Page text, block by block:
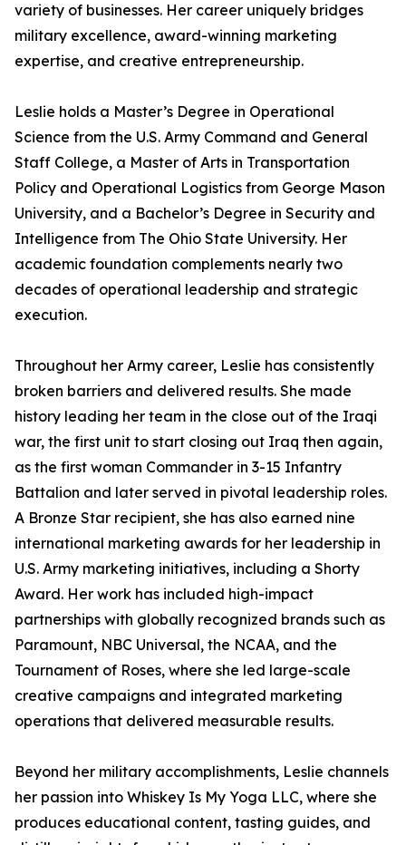
variety of businesses. Her career uniquely bridges
military excellence, award-winning marketing
expertise, and creative entrepreneurship.
Leslie holds a Master’s Degree in Operational
Science from the U.S. Army Command and General
Staff College, a Master of Arts in Transportation
Policy and Operational Logistics from George Mason
University, and a Bachelor’s Degree in Security and
Intelligence from The Ohio State University. Her
academic foundation complements nearly two
decades of operational leadership and strategic
execution.
Throughout her Army career, Leslie has consistently
broken barriers and delivered results. She made
history leading her team in the close out of the Iraqi
war, the first unit to start closing out Iraq then again,
as the first woman Commander in 3-15 Infantry
Battalion and later served in pivotal leadership roles.
A Bronze Star recipient, she has also earned nine
international marketing awards for her leadership in
U.S. Army marketing initiatives, including a Shorty
Award. Her work has included high-impact
partnerships with globally recognized brands such as
Paramount, NBC Universal, the NCAA, and the
Tournament of Roses, where she led large-scale
creative campaigns and integrated marketing
operations that delivered measurable results.
Beyond her military accomplishments, Leslie channels
her passion into Whiskey Is My Yoga LLC, where she
produces educational content, tasting guides, and